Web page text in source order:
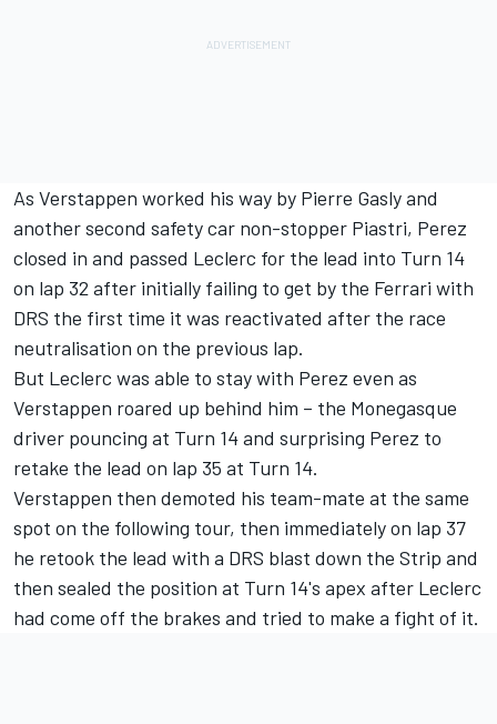
As Verstappen worked his way by Pierre Gaslyand
another second safety car non-stopper Piastri, Perez
closed in and passed Leclerc for the lead into Turn 14
on lap 32 after initially failing to get by the Ferrari with
DRS the first time it was reactivated after the race
neutralisation on the previous lap.
But Leclerc was able to stay with Perez even as
Verstappen roared up behind him – the Monegasque
driver pouncing at Turn 14 and surprising Perez to
retake the lead on lap 35 at Turn 14.
Verstappen then demoted his team-mate at the same
spot on the following tour, then immediately on lap 37
he retook the lead with a DRS blast down the Strip and
then sealed the position at Turn 14's apex after Leclerc
had come off the brakes and tried to make a fight of it.